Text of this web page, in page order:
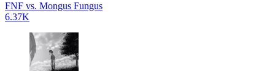
FNF vs. Mongus Fungus
6.37K